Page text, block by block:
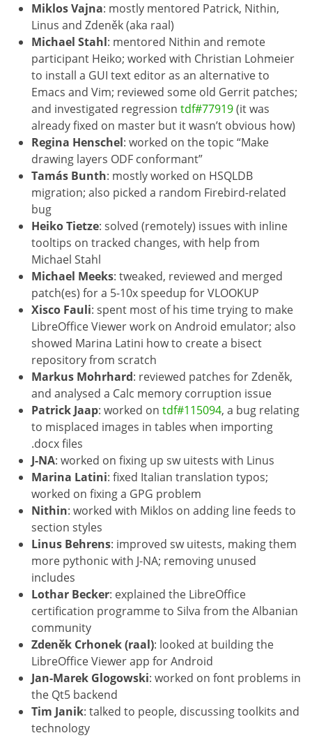
Miklos Vajna: mostly mentored Patrick, Nithin,
Linus and Zdeněk (aka raal)
Michael Stahl: mentored Nithin and remote
participant Heiko; worked with Christian Lohmeier
to install a GUI text editor as an alternative to
Emacs and Vim; reviewed some old Gerrit patches;
and investigated regression tdf#77919(it was
already fixed on master but it wasn’t obvious how)
Regina Henschel: worked on the topic “Make
drawing layers ODF conformant”
Tamás Bunth: mostly worked on HSQLDB
migration; also picked a random Firebird-related
bug
Heiko Tietze: solved (remotely) issues with inline
tooltips on tracked changes, with help from
Michael Stahl
Michael Meeks: tweaked, reviewed and merged
patch(es) for a 5-10x speedup for VLOOKUP
Xisco Fauli: spent most of his time trying to make
LibreOffice Viewer work on Android emulator; also
showed Marina Latini how to create a bisect
repository from scratch
Markus Mohrhard: reviewed patches for Zdeněk,
and analysed a Calc memory corruption issue
Patrick Jaap: worked on tdf#115094, a bug relating
to misplaced images in tables when importing
.docx files
J-NA: worked on fixing up sw uitests with Linus
Marina Latini: fixed Italian translation typos;
worked on fixing a GPG problem
Nithin: worked with Miklos on adding line feeds to
section styles
Linus Behrens: improved sw uitests, making them
more pythonic with J-NA; removing unused
includes
Lothar Becker: explained the LibreOffice
certification programme to Silva from the Albanian
community
Zdeněk Crhonek (raal): looked at building the
LibreOffice Viewer app for Android
Jan-Marek Glogowski: worked on font problems in
the Qt5 backend
Tim Janik: talked to people, discussing toolkits and
technology